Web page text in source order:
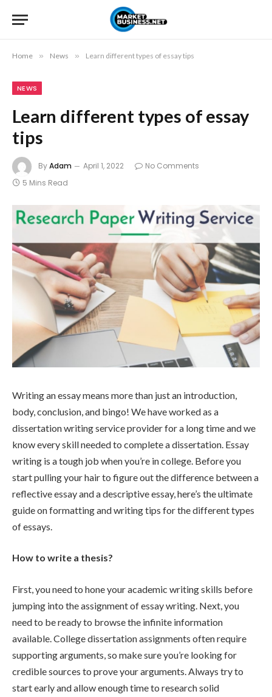
Home » News » Learn different types of essay tips
NEWS
Learn different types of essay
tips
ByAdam April 1, 2022
No Comments
5 Mins Read
Writing an essay means more than just an introduction,
body, conclusion, and bingo! We have worked as a
dissertation writing service provider for a long time and we
know every skill needed to complete a dissertation. Essay
writing is a tough job when you’re in college. Before you
start pulling your hair to figure out the difference between a
reflective essay and a descriptive essay, here’s the ultimate
guide on formatting and writing tips for the different types
of essays.
How to write a thesis?
First, you need to hone your academic writing skills before
jumping into the assignment of essay writing. Next, you
need to be ready to browse the infinite information
available. College dissertation assignments often require
supporting arguments, so make sure you’re looking for
credible sources to prove your arguments. Always try to
start early and allow enough time to research solid